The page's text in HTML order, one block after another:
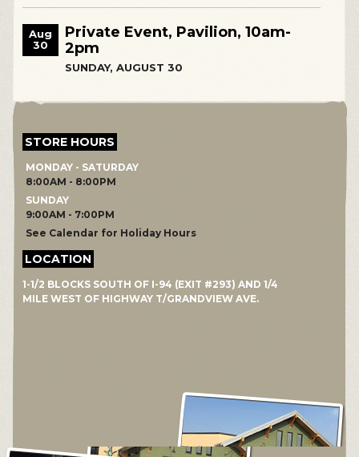
Aug
30
Private Event, Pavilion, 10am-
2pm
SUNDAY, AUGUST 30
STORE HOURS
MONDAY - SATURDAY
8:00AM - 8:00PM
SUNDAY
9:00AM - 7:00PM
See Calendar for Holiday Hours
LOCATION
1-1/2 BLOCKS SOUTH OF I-94 (EXIT #293) AND 1/4
MILE WEST OF HIGHWAY T/GRANDVIEW AVE.